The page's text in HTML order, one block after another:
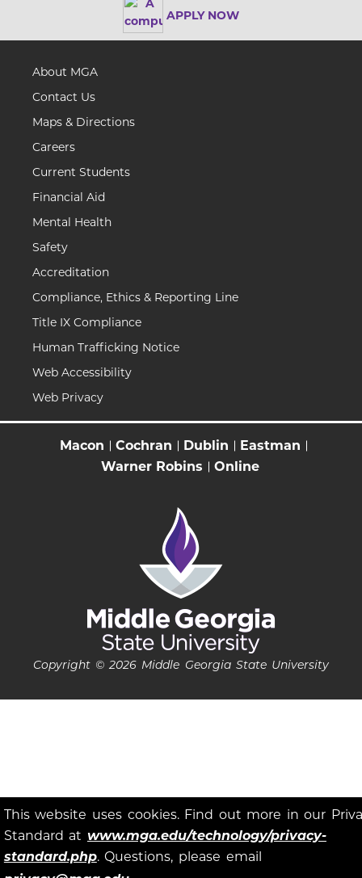
This website uses cookies. Find out more in our
Standard at www.mga.edu/technology/privacy-
standard.php. Questions, please email
APPLY NOW
About MGA
Contact Us
Maps & Directions
Careers
Current Students
Financial Aid
Mental Health
Safety
Accreditation
Compliance, Ethics & Reporting Line
Title IX Compliance
Human Trafficking Notice
Web Accessibility
Web Privacy
Macon Cochran Dublin
Eastman
Warner Robins
Online
Copyright © 2026 Middle Georgia State University